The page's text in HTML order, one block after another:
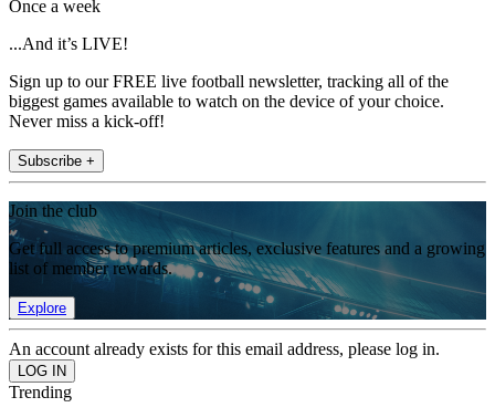
Once a week
...And it’s LIVE!
Sign up to our FREE live football newsletter, tracking all of the
biggest games available to watch on the device of your choice.
Never miss a kick-off!
Subscribe +
Join the club
Get full access to premium articles, exclusive features and a growing
list of member rewards.
Explore
An account already exists for this email address, please log in.
Trending